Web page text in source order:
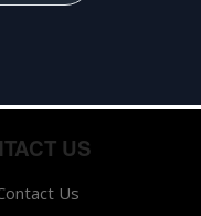
US
Us